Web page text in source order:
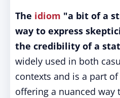
The idiom "a bit of a
way to express
the credibility of a
widely used in both
contexts and is a part
offering a nuanced way